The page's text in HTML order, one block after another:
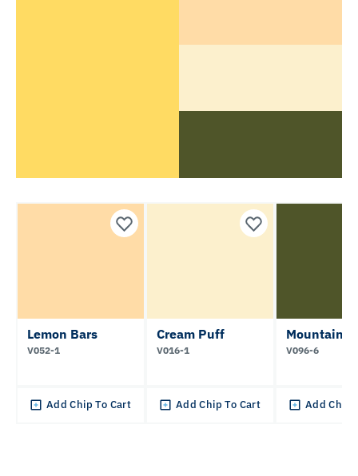
Lemon Bars
V052-1
Add Chip To Cart
Cream Puff
V016-1
Add Chip To Cart
Mountain
V096-6
Add Chip